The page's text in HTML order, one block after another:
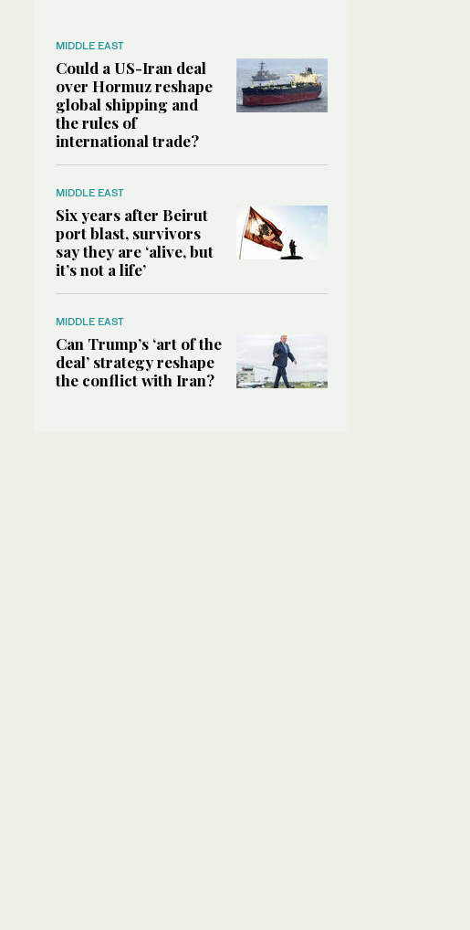
MIDDLE EAST
Could a US-Iran deal
over Hormuz reshape
global shipping and
the rules of
international trade?
MIDDLE EAST
Six years after Beirut
port blast, survivors
say they are ‘alive, but
it’s not a life’
MIDDLE EAST
Can Trump’s ‘art of the
deal’ strategy reshape
the conflict with Iran?